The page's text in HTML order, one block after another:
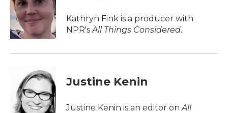
Kathryn Fink is a producer with
NPR's All Things Considered.
Justine Kenin
Justine Kenin is an editor on All